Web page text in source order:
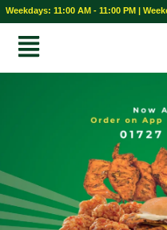
Weekdays: 11:00 AM - 11:00 PM |